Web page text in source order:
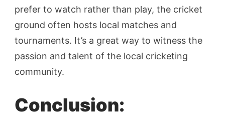
prefer to watch rather than play, the cricket
ground often hosts local matches and
tournaments. It’s a great way to witness the
passion and talent of the local cricketing
community.
Conclusion: